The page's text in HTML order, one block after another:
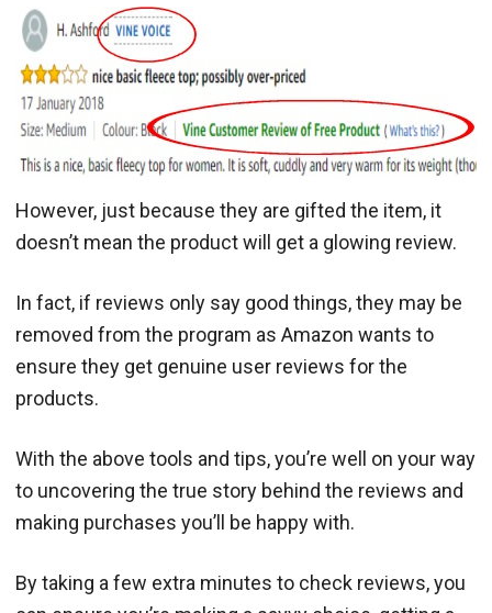
However, just because they are gifted the item, it
doesn’t mean the product will get a glowing review.
In fact, if reviews only say good things, they may be
removed from the program as Amazon wants to
ensure they get genuine user reviews for the
products.
With the above tools and tips, you’re well on your way
to uncovering the true story behind the reviews and
making purchases you’ll be happy with.
By taking a few extra minutes to check reviews, you